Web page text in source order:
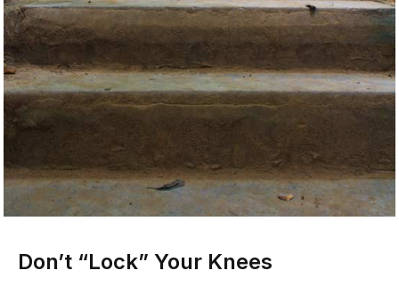
Don’t “Lock” Your Knees